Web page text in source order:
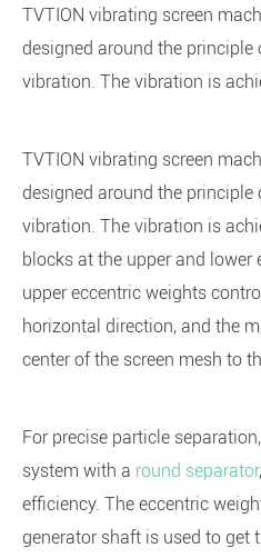
TVTION vibrating screen
designed around the principle
vibration. The vibration is
TVTION vibrating screen
designed around the principle
vibration. The vibration is
blocks at the upper and
upper eccentric weights
horizontal direction, and the
center of the screen mesh to
For precise particle
system with a round separator
efficiency. The eccentric
generator shaft is used to get